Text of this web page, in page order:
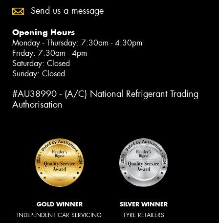
Send us a message
Opening Hours
Monday - Thursday: 7:30am - 4:30pm
Friday: 7:30am - 4pm
Saturday: Closed
Sunday: Closed
#AU38990 - (A/C) National Refrigerant Trading
Authorisation
GOLD WINNER
INDEPENDENT CAR SERVICING
SILVER WINNER
TYRE RETAILERS